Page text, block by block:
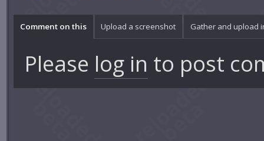
Comment on this Upload a screenshot Gather and upload
Please log in to post